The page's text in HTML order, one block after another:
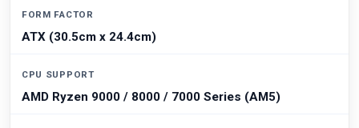
FORM FACTOR
ATX (30.5cm x 24.4cm)
CPU SUPPORT
AMD Ryzen 9000 / 8000 / 7000 Series (AM5)